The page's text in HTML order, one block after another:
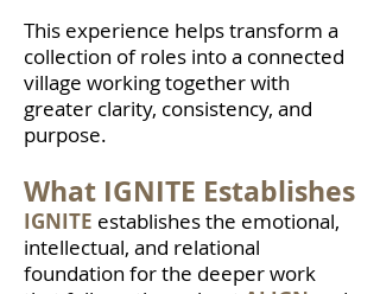
This experience helps transform a
collection of roles into a connected
village working together with
greater clarity, consistency, and
purpose.
What IGNITE Establishes
IGNITE establishes the emotional,
intellectual, and relational
foundation for the deeper work